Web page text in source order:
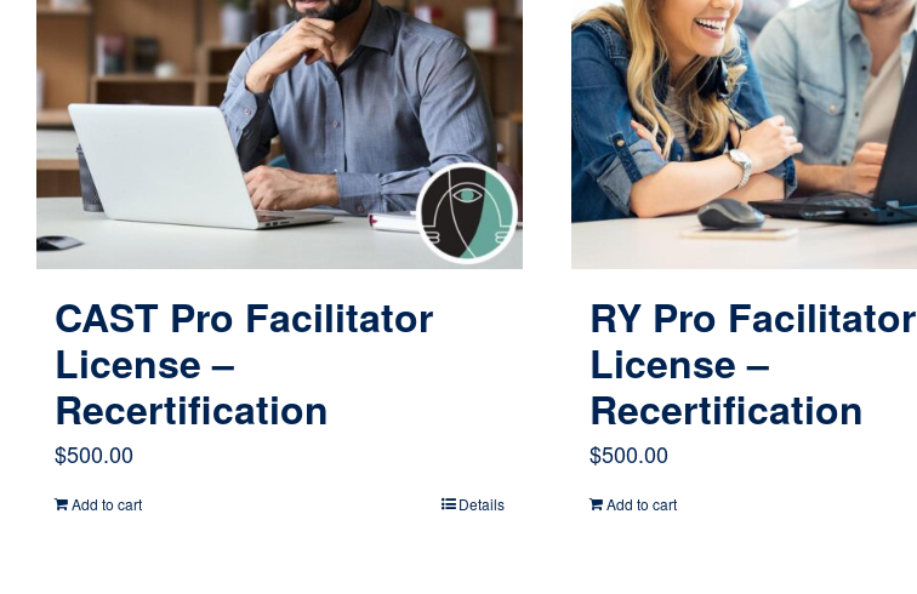
CAST Pro Facilitator
License –
Recertification
$500.00
Add to cart Details
RY Pro Facilitator
License –
Recertification
$500.00
Add to cart